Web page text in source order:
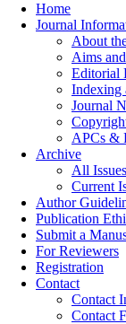
Home
Journal
About
Aims
Editorial
Indexing
Journal
APCs &
Archive
All Issues
Current
Author
Publication
Submit a
For Reviewers
Registration
Contact
Contact
Contact